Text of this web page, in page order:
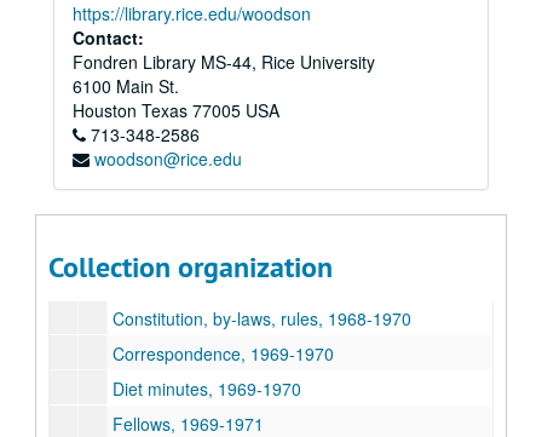
https://library.rice.edu/woodson
Contact:
Fondren Library MS-44, Rice University
6100 Main St.
Houston Texas 77005 USA
713-348-2586
woodson@rice.edu
Collection organization
Rice University Will Rice College Masters' Records
Series I: James Street Fulton, Master 1956-1969
Series I: James Street Fulton, Master 1956-1969
Series II: James A. Castaneda, Master 1969-1970
Series II: James A. Castaneda, Master 1969-1970
Associates, 1969-1970
Committees, 1969-1970
Constitution, by-laws, rules, 1968-1970
Correspondence, 1969-1970
Diet minutes, 1969-1970
Fellows, 1969-1971